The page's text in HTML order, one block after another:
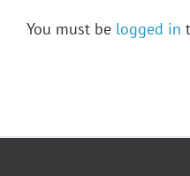
You must be logged in